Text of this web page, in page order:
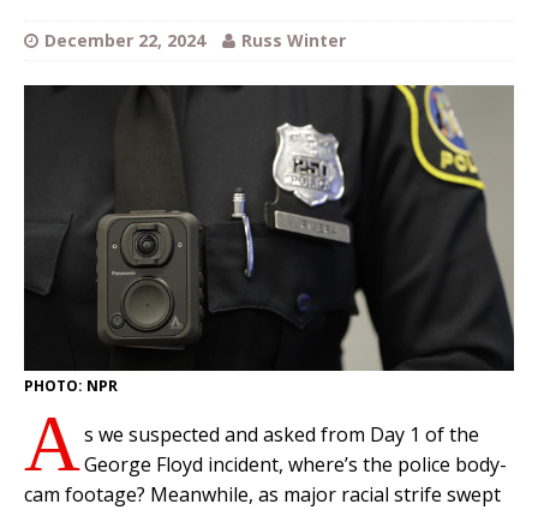
December 22, 2024 Russ Winter
PHOTO: NPR
As we suspected and asked from Day 1 of the
George Floyd incident, where’s the police body-
cam footage? Meanwhile, as major racial strife swept